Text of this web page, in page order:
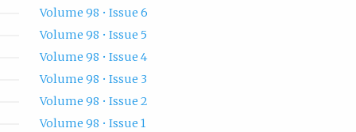
Volume 98 • Issue 6
Volume 98 • Issue 5
Volume 98 • Issue 4
Volume 98 • Issue 3
Volume 98 • Issue 2
Volume 98 • Issue 1